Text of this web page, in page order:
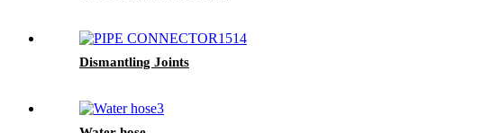
Dismantling Joints